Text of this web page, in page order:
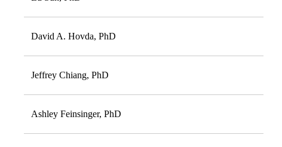
David A. Hovda, PhD
Jeffrey Chiang, PhD
Ashley Feinsinger, PhD